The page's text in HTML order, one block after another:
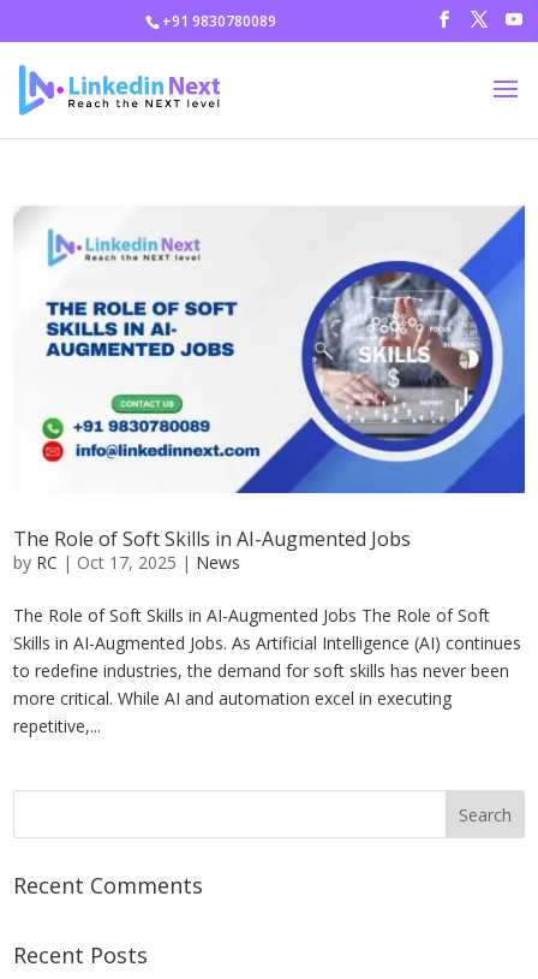
+91 9830780089
The Role of Soft Skills in AI-Augmented Jobs
by RC | Oct 17, 2025 | News
The Role of Soft Skills in AI-Augmented Jobs The Role of Soft
Skills in AI-Augmented Jobs. As Artificial Intelligence (AI) continues
to redefine industries, the demand for soft skills has never been
more critical. While AI and automation excel in executing
repetitive,...
Recent Comments
Recent Posts